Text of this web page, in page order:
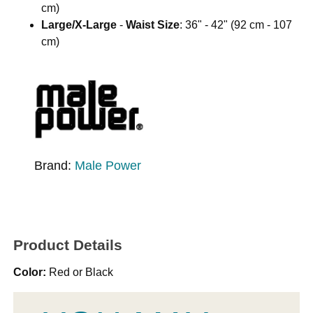
cm)
Large/X-Large -Waist Size: 36" - 42" (92 cm - 107
cm)
Brand: Male Power
Product Details
Color: Red or Black